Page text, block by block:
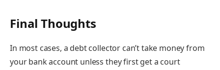
Final Thoughts
In most cases, a debt collector can’t take money from
your bank account unless they first get a court